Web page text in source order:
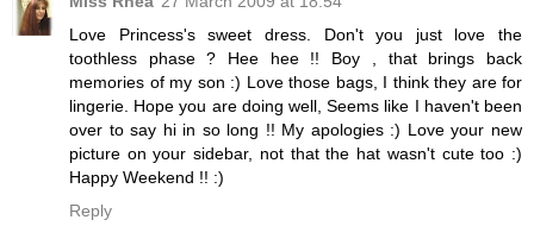
Love Princess's sweet dress. Don't you just love the
toothless phase ? Hee hee !! Boy , that brings back
memories of my son :) Love those bags, I think they are for
lingerie. Hope you are doing well, Seems like I haven't been
over to say hi in so long !! My apologies :) Love your new
picture on your sidebar, not that the hat wasn't cute too :)
Happy Weekend !! :)
Reply